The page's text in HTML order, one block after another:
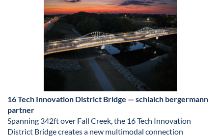
16 Tech Innovation District Bridge — schlaich bergermann
partner
Spanning 342ft over Fall Creek, the 16 Tech Innovation
District Bridge creates a new multimodal connection